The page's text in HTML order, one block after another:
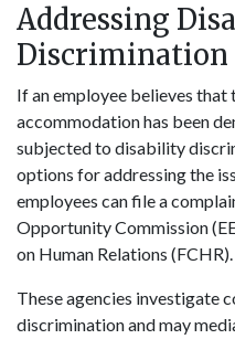
Addressing
Discrimination
If an employee believes
accommodation has been
subjected to disability
options for addressing the
employees can file a
Opportunity Commission
on Human Relations (FCHR).
These agencies investigate
discrimination and may